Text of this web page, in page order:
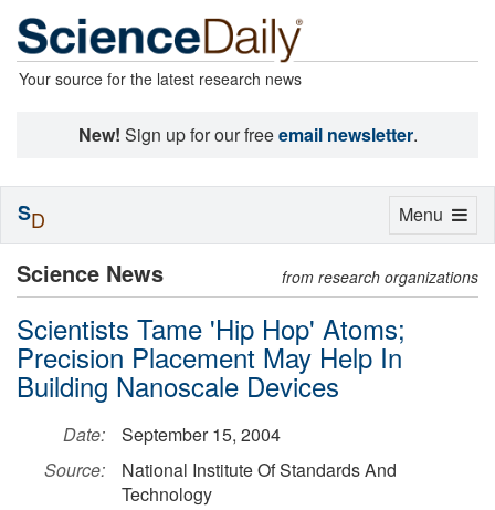
Your source for the latest research news
New! Sign up for our freeemail newsletter.
Science News from research organizations
Scientists Tame 'Hip Hop' Atoms;
Precision Placement May Help In
Building Nanoscale Devices
Date:
September 15, 2004
Source:
National Institute Of Standards And
Technology
Toggle
Menu
SD